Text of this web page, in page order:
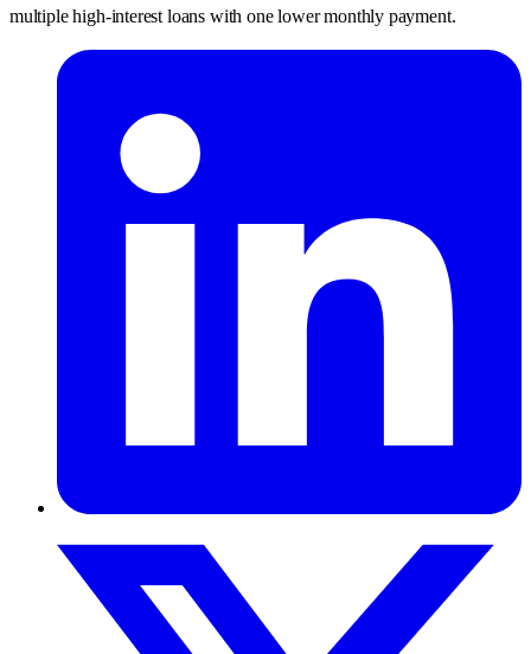
multiple high-interest loans with one lower monthly payment.